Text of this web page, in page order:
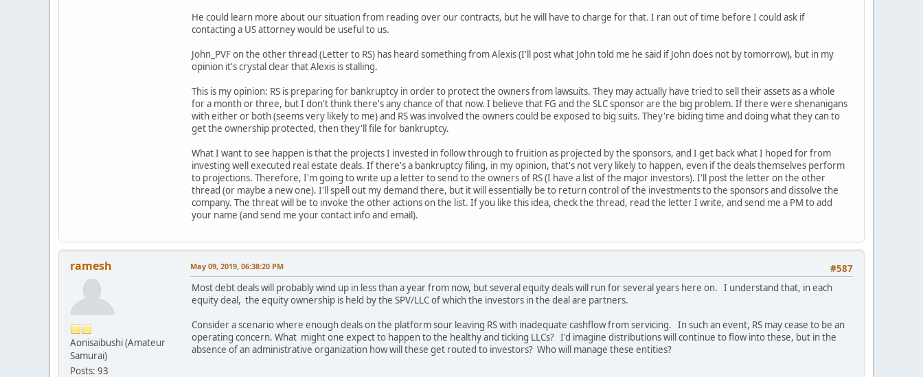
He could learn more about our situation from reading over our contracts, but he will have to charge for that. I ran out of time before I could ask if
contacting a US attorney would be useful to us.
John_PVF on the other thread (Letter to RS) has heard something from Alexis (I'll post what John told me he said if John does not by tomorrow), but in my
opinion it's crystal clear that Alexis is stalling.
This is my opinion: RS is preparing for bankruptcy in order to protect the owners from lawsuits. They may actually have tried to sell their assets as a whole
for a month or three, but I don't think there's any chance of that now. I believe that FG and the SLC sponsor are the big problem. If there were shenanigans
with either or both (seems very likely to me) and RS was involved the owners could be exposed to big suits. They're biding time and doing what they can to
get the ownership protected, then they'll file for bankruptcy.
What I want to see happen is that the projects I invested in follow through to fruition as projected by the sponsors, and I get back what I hoped for from
investing well executed real estate deals. If there's a bankruptcy filing, in my opinion, that's not very likely to happen, even if the deals themselves perform
to projections. Therefore, I'm going to write up a letter to send to the owners of RS (I have a list of the major investors). I'll post the letter on the other
thread (or maybe a new one). I'll spell out my demand there, but it will essentially be to return control of the investments to the sponsors and dissolve the
company. The threat will be to invoke the other actions on the list. If you like this idea, check the thread, read the letter I write, and send me a PM to add
your name (and send me your contact info and email).
ramesh
Aonisaibushi (Amateur
Samurai)
Posts: 93
#587
May 09, 2019, 06:38:20 PM
Most debt deals will probably wind up in less than a year from now, but several equity deals will run for several years here on. I understand that, in each
equity deal, the equity ownership is held by the SPV/LLC of which the investors in the deal are partners.
Consider a scenario where enough deals on the platform sour leaving RS with inadequate cashflow from servicing. In such an event, RS may cease to be an
operating concern. What might one expect to happen to the healthy and ticking LLCs? I'd imagine distributions will continue to flow into these, but in the
absence of an administrative organization how will these get routed to investors? Who will manage these entities?